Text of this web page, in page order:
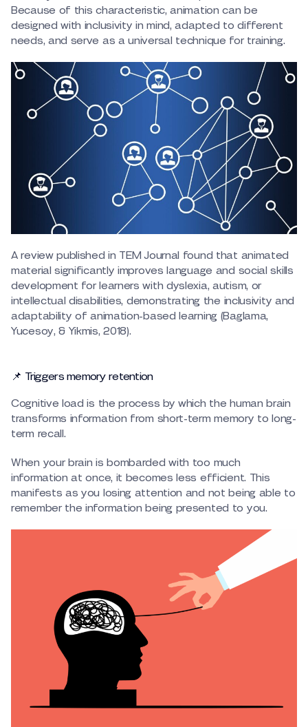
Because of this characteristic, animation can be
designed with inclusivity in mind, adapted to different
needs, and serve as a universal technique for training.
A review published in TEM Journal found that animated
material significantly improves language and social skills
development for learners with dyslexia, autism, or
intellectual disabilities, demonstrating the inclusivity and
adaptability of animation-based learning (Baglama,
Yucesoy, & Yikmis, 2018).
📌 Triggers memory retention
Cognitive load is the process by which the human brain
transforms information from short-term memory to long-
term recall.
When your brain is bombarded with too much
information at once, it becomes less efficient. This
manifests as you losing attention and not being able to
remember the information being presented to you.